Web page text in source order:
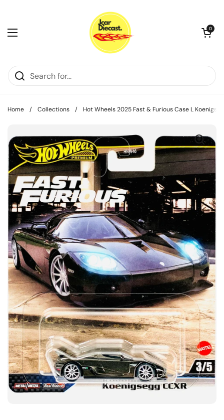
Open menu
Open cart
0
Home / Collections / Hot Wheels 2025 Fast & Furious Case L